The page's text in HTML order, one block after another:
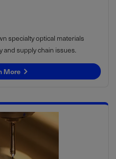
specialty optical materials
and supply chain issues.
More